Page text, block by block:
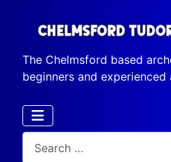
The Chelmsford based
beginners and experienced